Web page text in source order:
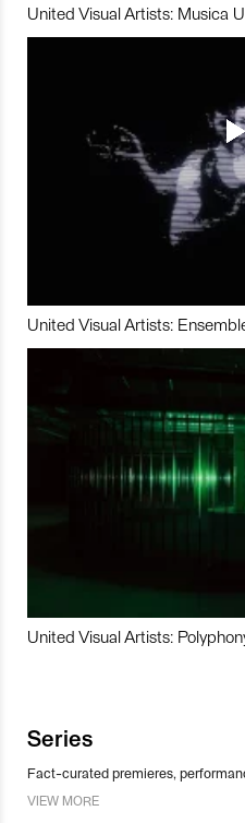
United Visual Artists: Musica
United Visual Artists:
United Visual Artists:
Series
Fact-curated premieres,
VIEW MORE